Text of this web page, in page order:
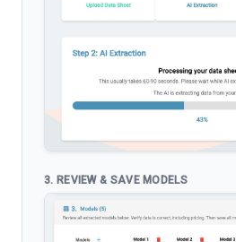
3. REVIEW & SAVE MODELS